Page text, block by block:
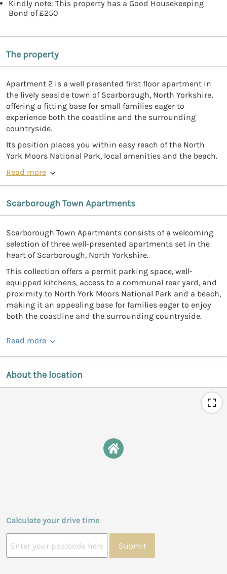
Kindly note: This property has a Good Housekeeping
Bond of £250
The property
Apartment 2 is a well presented first floor apartment in
the lively seaside town of Scarborough, North Yorkshire,
offering a fitting base for small families eager to
experience both the coastline and the surrounding
countryside.
Its position places you within easy reach of the North
York Moors National Park, local amenities and the beach.
Read more
Scarborough Town Apartments
Scarborough Town Apartments consists of a welcoming
selection of three well-presented apartments set in the
heart of Scarborough, North Yorkshire.
This collection offers a permit parking space, well-
equipped kitchens, access to a communal rear yard, and
proximity to North York Moors National Park and a beach,
making it an appealing base for families eager to enjoy
both the coastline and the surrounding countryside.
Read more
About the location
Calculate your drive time
Submit